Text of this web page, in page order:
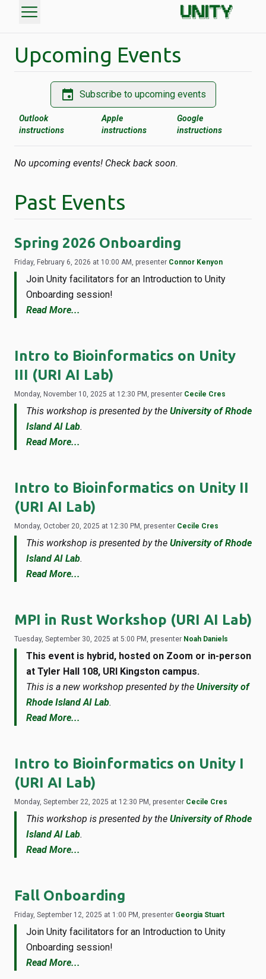
menu
Upcoming Events
event Subscribe to upcoming events
Outlook
instructions
Apple
instructions
Google
instructions
No upcoming events! Check back soon.
Past Events
Spring 2026 Onboarding
Friday, February 6, 2026 at 10:00 AM, presenter Connor Kenyon
Join Unity facilitators for an Introduction to Unity
Onboarding session!
Read More...
Intro to Bioinformatics on Unity
III (URI AI Lab)
Monday, November 10, 2025 at 12:30 PM, presenter Cecile Cres
This workshop is presented by the University of Rhode
Island AI Lab.
Read More...
Intro to Bioinformatics on Unity II
(URI AI Lab)
Monday, October 20, 2025 at 12:30 PM, presenter Cecile Cres
This workshop is presented by the University of Rhode
Island AI Lab.
Read More...
MPI in Rust Workshop (URI AI Lab)
Tuesday, September 30, 2025 at 5:00 PM, presenter Noah Daniels
This event is hybrid, hosted on Zoom or in-person
at Tyler Hall 108, URI Kingston campus.
This is a new workshop presented by the University of
Rhode Island AI Lab.
Read More...
Intro to Bioinformatics on Unity I
(URI AI Lab)
Monday, September 22, 2025 at 12:30 PM, presenter Cecile Cres
This workshop is presented by the University of Rhode
Island AI Lab.
Read More...
Fall Onboarding
Friday, September 12, 2025 at 1:00 PM, presenter Georgia Stuart
Join Unity facilitators for an Introduction to Unity
Onboarding session!
Read More...